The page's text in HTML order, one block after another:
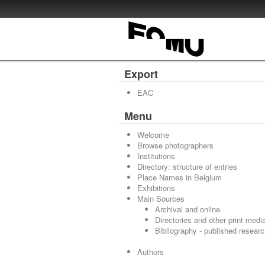
Export
EAC
Menu
Welcome
Browse photographers
Institutions
Directory: structure of entries
Place Names in Belgium
Exhibitions
Main Sources
Archival and online
Directories and other print
Bibliography - published
Authors